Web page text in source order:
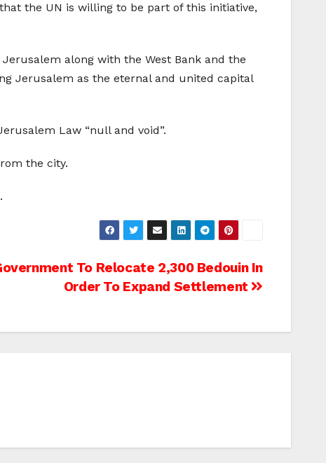
the UN is willing to be part of this initiative,
along with the West Bank and the
Jerusalem as the eternal and united capital
Law “null and void”.
the city.
To Relocate 2,300 Bedouin In
Order To Expand Settlement